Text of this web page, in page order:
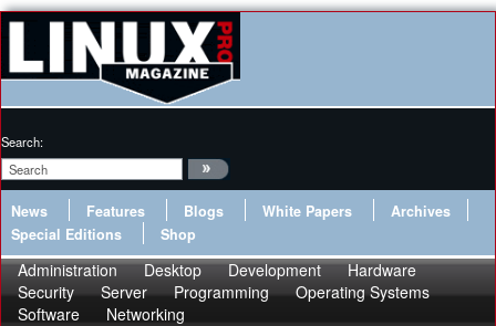
Search:
News Features Blogs White Papers
Archives
Special Editions
Shop
Administration Desktop Development
Hardware
Security
Server Programming
Operating Systems
Software
Networking